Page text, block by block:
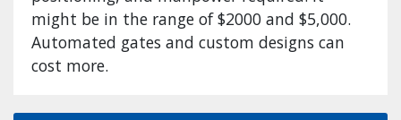
might be in the range of $2000 and $5,000.
Automated gates and custom designs can
cost more.